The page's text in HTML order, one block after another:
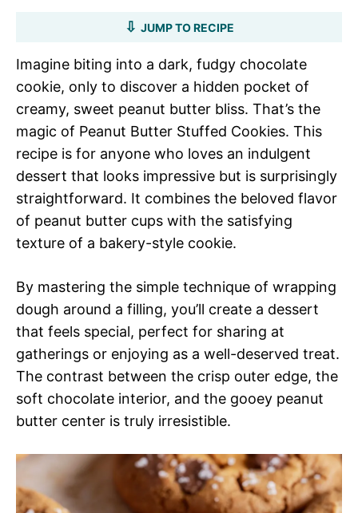
JUMP TO RECIPE
Imagine biting into a dark, fudgy chocolate
cookie, only to discover a hidden pocket of
creamy, sweet peanut butter bliss. That’s the
magic of Peanut Butter Stuffed Cookies. This
recipe is for anyone who loves an indulgent
dessert that looks impressive but is surprisingly
straightforward. It combines the beloved flavor
of peanut butter cups with the satisfying
texture of a bakery-style cookie.
By mastering the simple technique of wrapping
dough around a filling, you’ll create a dessert
that feels special, perfect for sharing at
gatherings or enjoying as a well-deserved treat.
The contrast between the crisp outer edge, the
soft chocolate interior, and the gooey peanut
butter center is truly irresistible.